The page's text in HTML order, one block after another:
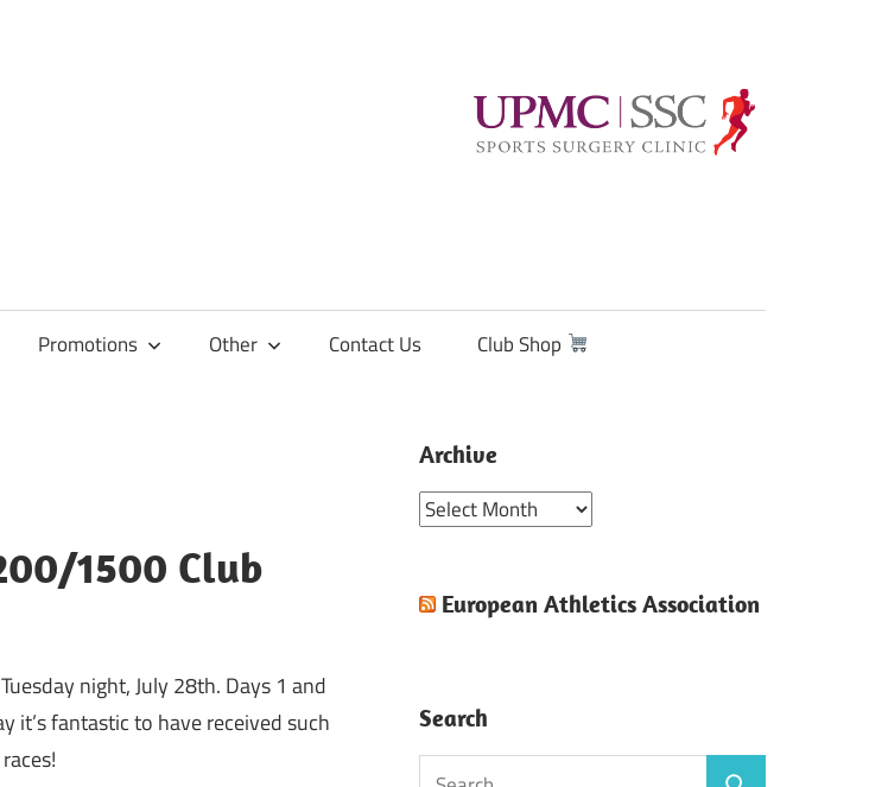
Promotions Other Contact Us Club Shop
1500 Club
night, July 28th. Days 1 and
it’s fantastic to have received such
Archive
Archive
European Athletics Association
Search
Search